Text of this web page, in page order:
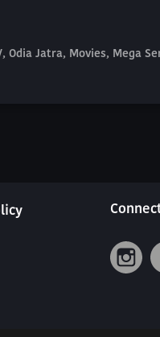
Jatra, Movies, Mega